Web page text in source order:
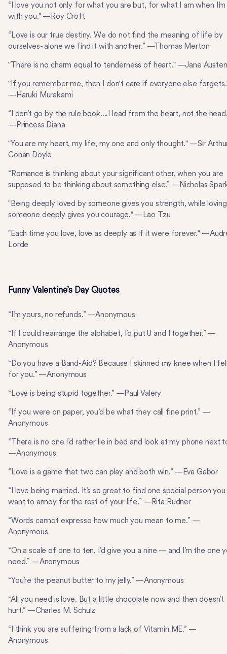
“I love you not only for what you are but, for what I am when I’m
with you.” —Roy Croft
“Love is our true destiny. We do not find the meaning of life by
ourselves- alone we find it with another.” —Thomas Merton
"There is no charm equal to tenderness of heart." —Jane Austen
"If you remember me, then I don't care if everyone else
—Haruki Murakami
“I don’t go by the rule book....I lead from the heart, not the
—Princess Diana
"You are my heart, my life, my one and only thought." —Sir
Conan Doyle
“Romance is thinking about your significant other, when you are
supposed to be thinking about something else.” —Nicholas
"Being deeply loved by someone gives you strength, while loving
someone deeply gives you courage." —Lao Tzu
"Each time you love, love as deeply as if it were forever."
Lorde
Funny Valentine’s Day Quotes
“I’m yours, no refunds.” —Anonymous
“If I could rearrange the alphabet, I’d put U and I together.” —
Anonymous
“Do you have a Band-Aid? Because I skinned my knee when I
for you.” —Anonymous
“Love is being stupid together.” —Paul Valery
“If you were on paper, you’d be what they call fine print.” —
Anonymous
“There is no one I’d rather lie in bed and look at my phone next
—Anonymous
“Love is a game that two can play and both win.” —Eva Gabor
“I love being married. It’s so great to find one special person you
want to annoy for the rest of your life.” —Rita Rudner
“Words cannot expresso how much you mean to me.” —
Anonymous
“On a scale of one to ten, I’d give you a nine — and I’m the one
need.” —Anonymous
“You’re the peanut butter to my jelly.” —Anonymous
“All you need is love. But a little chocolate now and then doesn’t
hurt.” —Charles M. Schulz
“I think you are suffering from a lack of Vitamin ME.” —
Anonymous